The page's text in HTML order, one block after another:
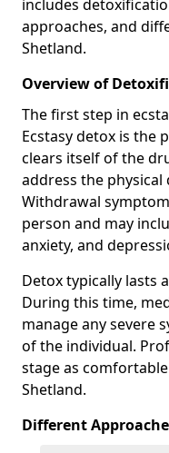
includes
approaches, and
Shetland.
Overview of
The first step in
Ecstasy detox is the
clears itself of the
address the physical
Withdrawal
person and may
anxiety, and
Detox typically lasts
During this time,
manage any severe
of the individual.
stage as
Shetland.
Different